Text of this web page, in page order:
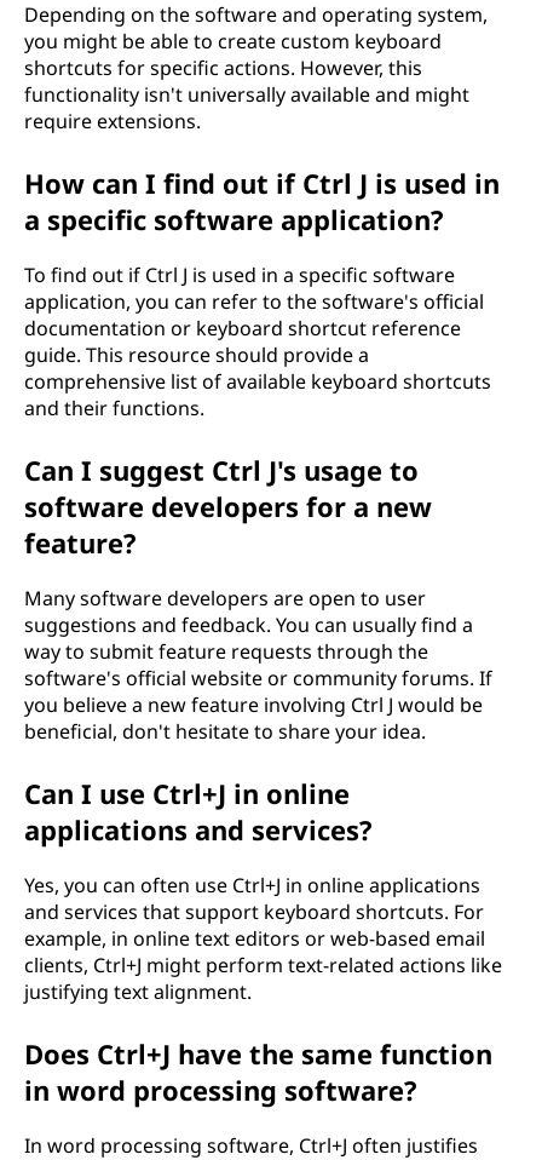
Depending on the software and operating system,
you might be able to create custom keyboard
shortcuts for specific actions. However, this
functionality isn't universally available and might
require extensions.
How can I find out if Ctrl J is used in
a specific software application?
To find out if Ctrl J is used in a specific software
application, you can refer to the software's official
documentation or keyboard shortcut reference
guide. This resource should provide a
comprehensive list of available keyboard shortcuts
and their functions.
Can I suggest Ctrl J's usage to
software developers for a new
feature?
Many software developers are open to user
suggestions and feedback. You can usually find a
way to submit feature requests through the
software's official website or community forums. If
you believe a new feature involving Ctrl J would be
beneficial, don't hesitate to share your idea.
Can I use Ctrl+J in online
applications and services?
Yes, you can often use Ctrl+J in online applications
and services that support keyboard shortcuts. For
example, in online text editors or web-based email
clients, Ctrl+J might perform text-related actions like
justifying text alignment.
Does Ctrl+J have the same function
in word processing software?
In word processing software, Ctrl+J often justifies